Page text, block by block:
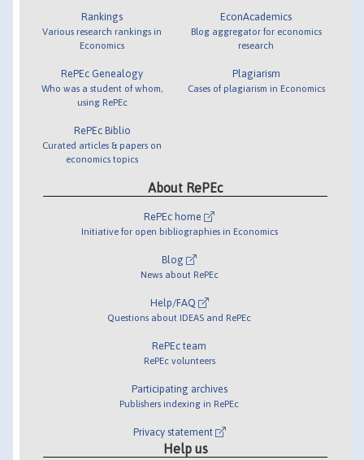
Rankings
Various research rankings in
Economics
RePEc Genealogy
Who was a student of whom,
using RePEc
RePEc Biblio
Curated articles & papers on
economics topics
EconAcademics
Blog aggregator for economics
research
Plagiarism
Cases of plagiarism in Economics
About RePEc
RePEc home
Initiative for open bibliographies in Economics
Blog
News about RePEc
Help/FAQ
Questions about IDEAS and RePEc
RePEc team
RePEc volunteers
Participating archives
Publishers indexing in RePEc
Privacy statement
Help us